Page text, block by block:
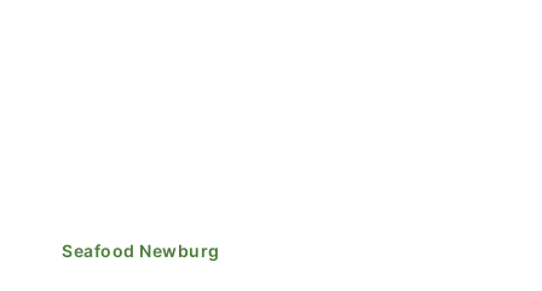
Seafood Newburg